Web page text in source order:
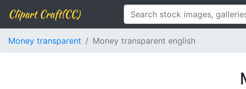
Clipart Craft(CC)
Money transparent Money transparent english